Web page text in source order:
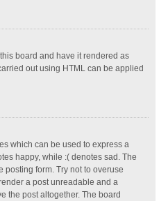
board and have it rendered as
out using HTML can be applied
which can be used to express a
happy, while :( denotes sad. The
posting form. Try not to overuse
a post unreadable and a
the post altogether. The board